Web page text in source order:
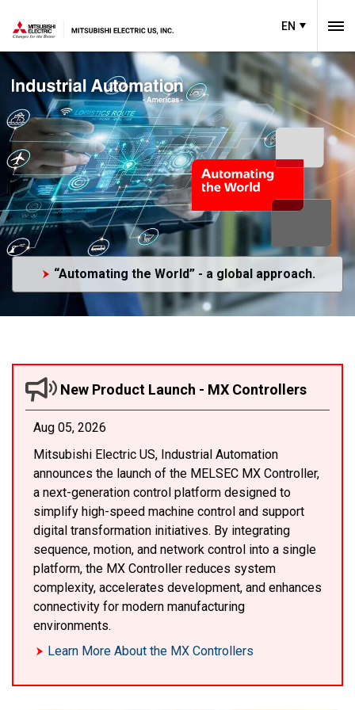
EN
“Automating the World” - a global approach.
New Product Launch - MX Controllers
Aug 05, 2026
Mitsubishi Electric US, Industrial Automation
announces the launch of the MELSEC MX Controller,
a next-generation control platform designed to
simplify high-speed machine control and support
digital transformation initiatives. By integrating
sequence, motion, and network control into a single
platform, the MX Controller reduces system
complexity, accelerates development, and enhances
connectivity for modern manufacturing
environments.
Learn More About the MX Controllers